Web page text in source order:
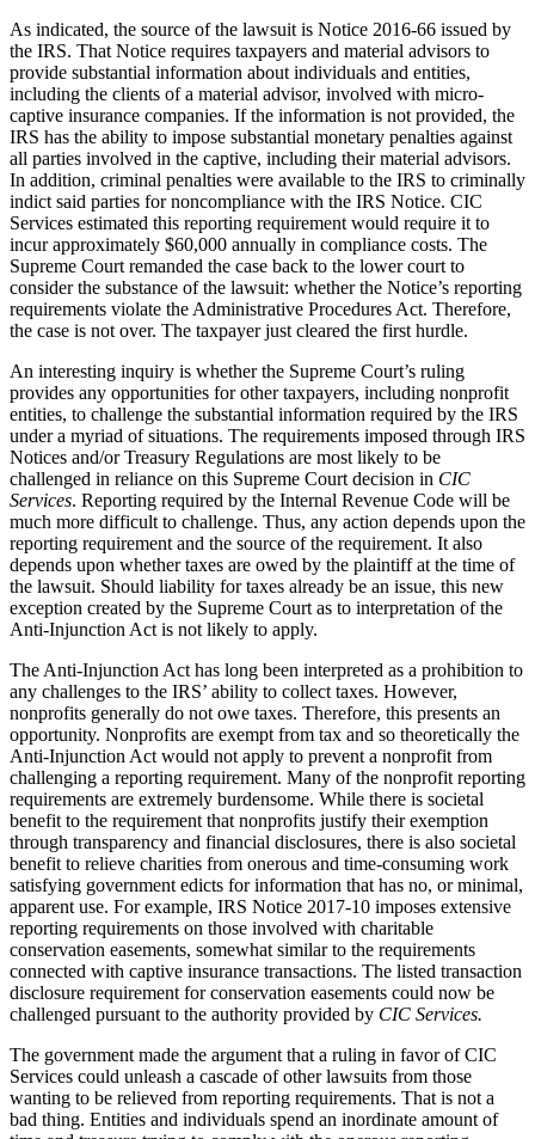
As indicated, the source of the lawsuit is Notice 2016-66 issued by
the IRS. That Notice requires taxpayers and material advisors to
provide substantial information about individuals and entities,
including the clients of a material advisor, involved with micro-
captive insurance companies. If the information is not provided, the
IRS has the ability to impose substantial monetary penalties against
all parties involved in the captive, including their material advisors.
In addition, criminal penalties were available to the IRS to criminally
indict said parties for noncompliance with the IRS Notice. CIC
Services estimated this reporting requirement would require it to
incur approximately $60,000 annually in compliance costs. The
Supreme Court remanded the case back to the lower court to
consider the substance of the lawsuit: whether the Notice’s reporting
requirements violate the Administrative Procedures Act. Therefore,
the case is not over. The taxpayer just cleared the first hurdle.
An interesting inquiry is whether the Supreme Court’s ruling
provides any opportunities for other taxpayers, including nonprofit
entities, to challenge the substantial information required by the IRS
under a myriad of situations. The requirements imposed through IRS
Notices and/or Treasury Regulations are most likely to be
challenged in reliance on this Supreme Court decision in CIC
Services. Reporting required by the Internal Revenue Code will be
much more difficult to challenge. Thus, any action depends upon the
reporting requirement and the source of the requirement. It also
depends upon whether taxes are owed by the plaintiff at the time of
the lawsuit. Should liability for taxes already be an issue, this new
exception created by the Supreme Court as to interpretation of the
Anti-Injunction Act is not likely to apply.
The Anti-Injunction Act has long been interpreted as a prohibition to
any challenges to the IRS’ ability to collect taxes. However,
nonprofits generally do not owe taxes. Therefore, this presents an
opportunity. Nonprofits are exempt from tax and so theoretically the
Anti-Injunction Act would not apply to prevent a nonprofit from
challenging a reporting requirement. Many of the nonprofit reporting
requirements are extremely burdensome. While there is societal
benefit to the requirement that nonprofits justify their exemption
through transparency and financial disclosures, there is also societal
benefit to relieve charities from onerous and time-consuming work
satisfying government edicts for information that has no, or minimal,
apparent use. For example, IRS Notice 2017-10 imposes extensive
reporting requirements on those involved with charitable
conservation easements, somewhat similar to the requirements
connected with captive insurance transactions. The listed transaction
disclosure requirement for conservation easements could now be
challenged pursuant to the authority provided by CIC Services.
The government made the argument that a ruling in favor of CIC
Services could unleash a cascade of other lawsuits from those
wanting to be relieved from reporting requirements. That is not a
bad thing. Entities and individuals spend an inordinate amount of